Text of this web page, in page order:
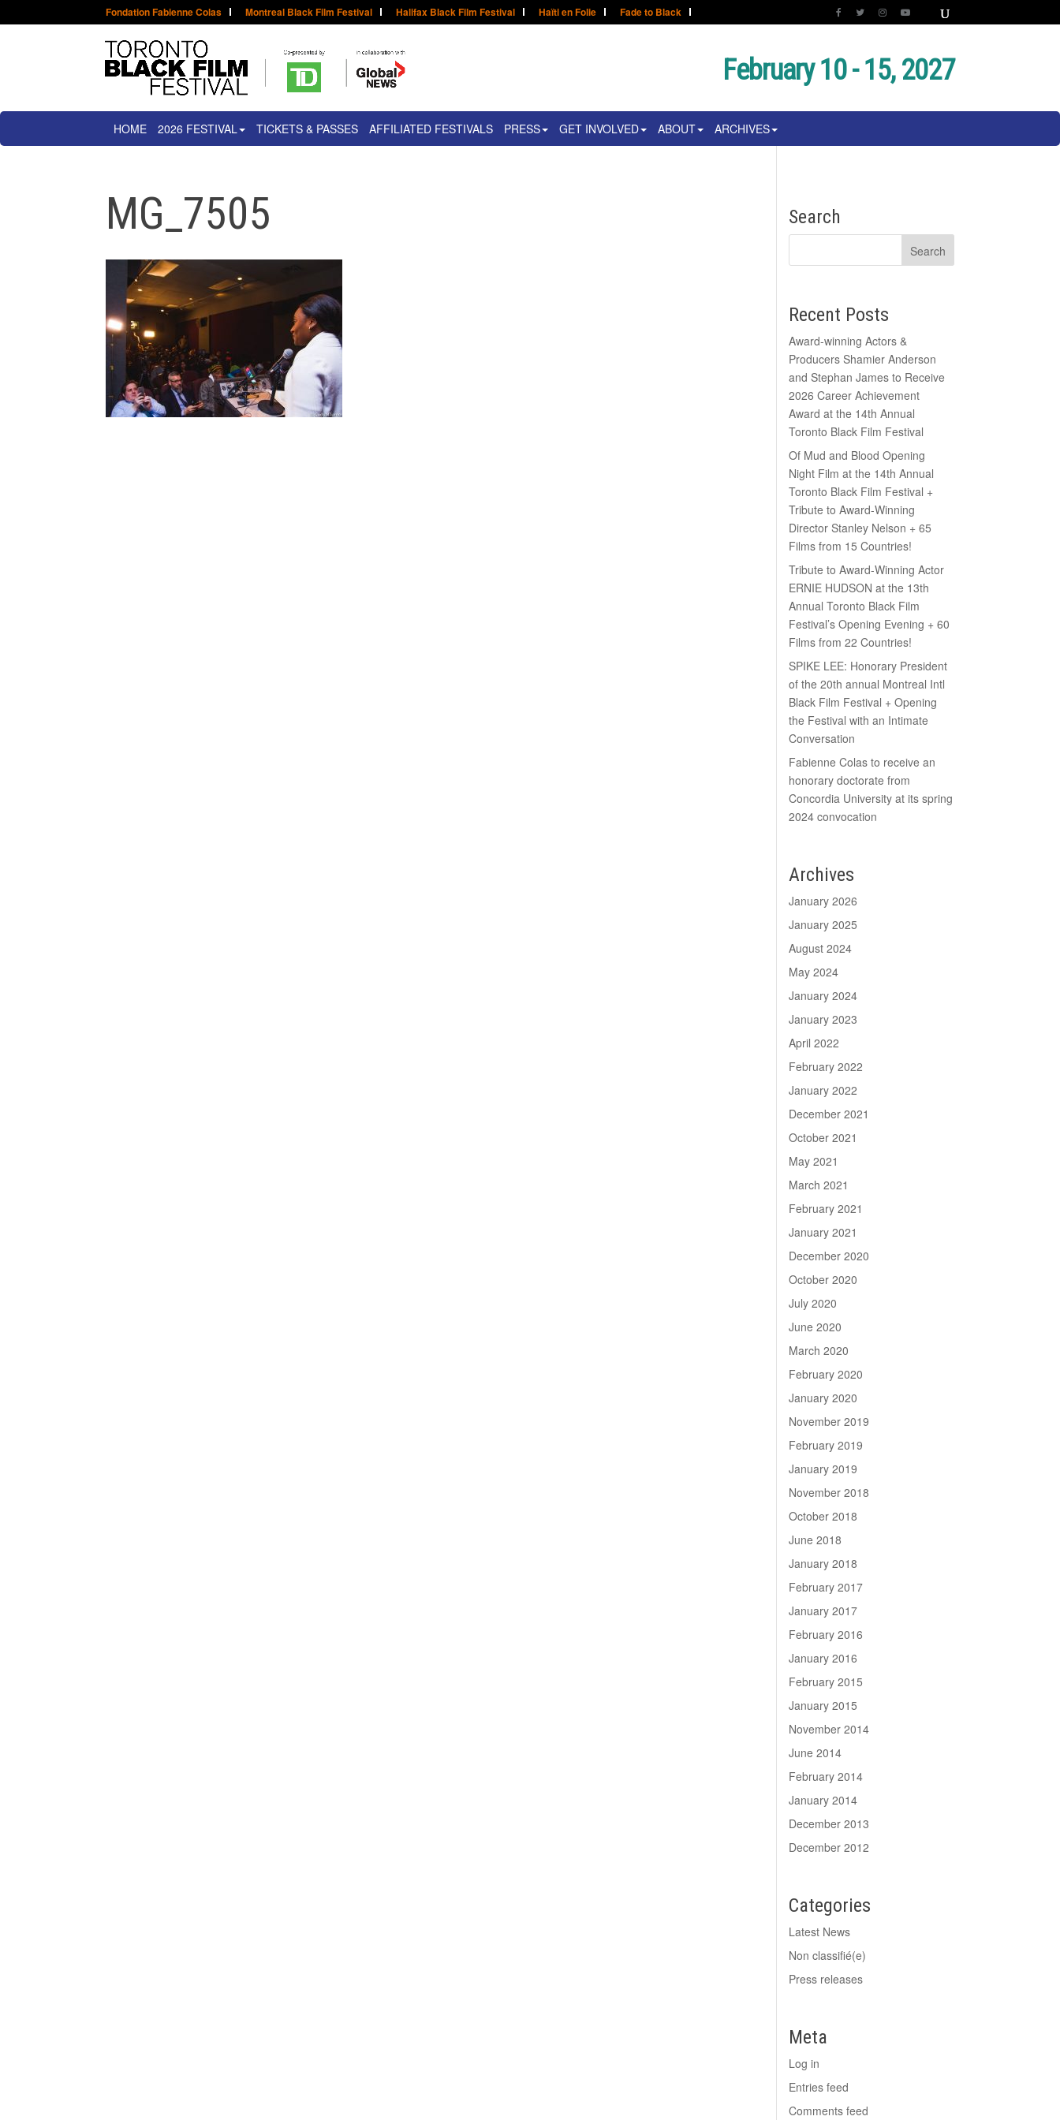
Fondation Fabienne Colas Montreal Black Film Festival Halifax Black Film Festival Haïti en Folie Fade to Black
February 10 - 15, 2027
HOME 2026 FESTIVAL TICKETS & PASSES AFFILIATED FESTIVALS PRESS GET INVOLVED ABOUT ARCHIVES
MG_7505 Search
Recent Posts
Award-winning Actors &
Producers Shamier Anderson
and Stephan James to Receive
2026 Career Achievement
Award at the 14th Annual
Toronto Black Film Festival
Of Mud and Blood Opening
Night Film at the 14th Annual
Toronto Black Film Festival +
Tribute to Award-Winning
Director Stanley Nelson + 65
Films from 15 Countries!
Tribute to Award-Winning Actor
ERNIE HUDSON at the 13th
Annual Toronto Black Film
Festival’s Opening Evening + 60
Films from 22 Countries!
SPIKE LEE: Honorary President
of the 20th annual Montreal Intl
Black Film Festival + Opening
the Festival with an Intimate
Conversation
Fabienne Colas to receive an
honorary doctorate from
Concordia University at its spring
2024 convocation
Archives
January 2026
January 2025
August 2024
May 2024
January 2024
January 2023
April 2022
February 2022
January 2022
December 2021
October 2021
May 2021
March 2021
February 2021
January 2021
December 2020
October 2020
July 2020
June 2020
March 2020
February 2020
January 2020
November 2019
February 2019
January 2019
November 2018
October 2018
June 2018
January 2018
February 2017
January 2017
February 2016
January 2016
February 2015
January 2015
November 2014
June 2014
February 2014
January 2014
December 2013
December 2012
Categories
Latest News
Non classifié(e)
Press releases
Meta
Log in
Entries feed
Comments feed